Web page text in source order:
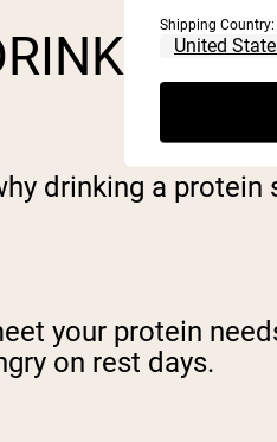
drinking a
your protein
on rest days.
Shipping Country: